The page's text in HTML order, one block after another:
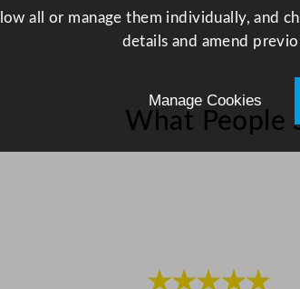
s
m
/
What People
★★★★★
all or manage them individually, and
details and amend
Manage Cookies